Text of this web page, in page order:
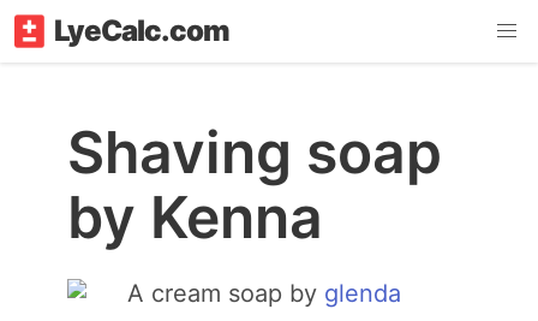
LyeCalc.com
Shaving soap
by Kenna
A cream soap by glenda